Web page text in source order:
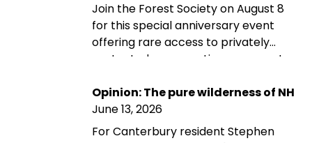
Join the Forest Society on August 8
for this special anniversary event
offering rare access to privately
protected conservation easement
through guided and self-guided tours,
landowner conversations, and
opportunities to explore the
Opinion: The pure wilderness of NH
June 13, 2026
For Canterbury resident Stephen